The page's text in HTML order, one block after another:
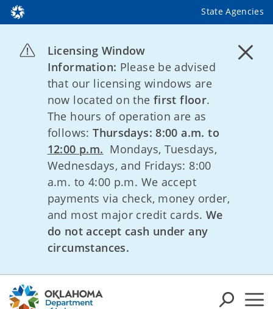
State Agencies
Licensing Window
Information: Please be advised
that our licensing windows are
now located on the first floor.
The hours of operation are as
follows:Thursdays: 8:00 a.m. to
12:00 p.m. Mondays, Tuesdays,
Wednesdays, and Fridays: 8:00
a.m. to 4:00 p.m. We accept
payments via check, money order,
and most major credit cards. We
do not accept cash under any
circumstances.